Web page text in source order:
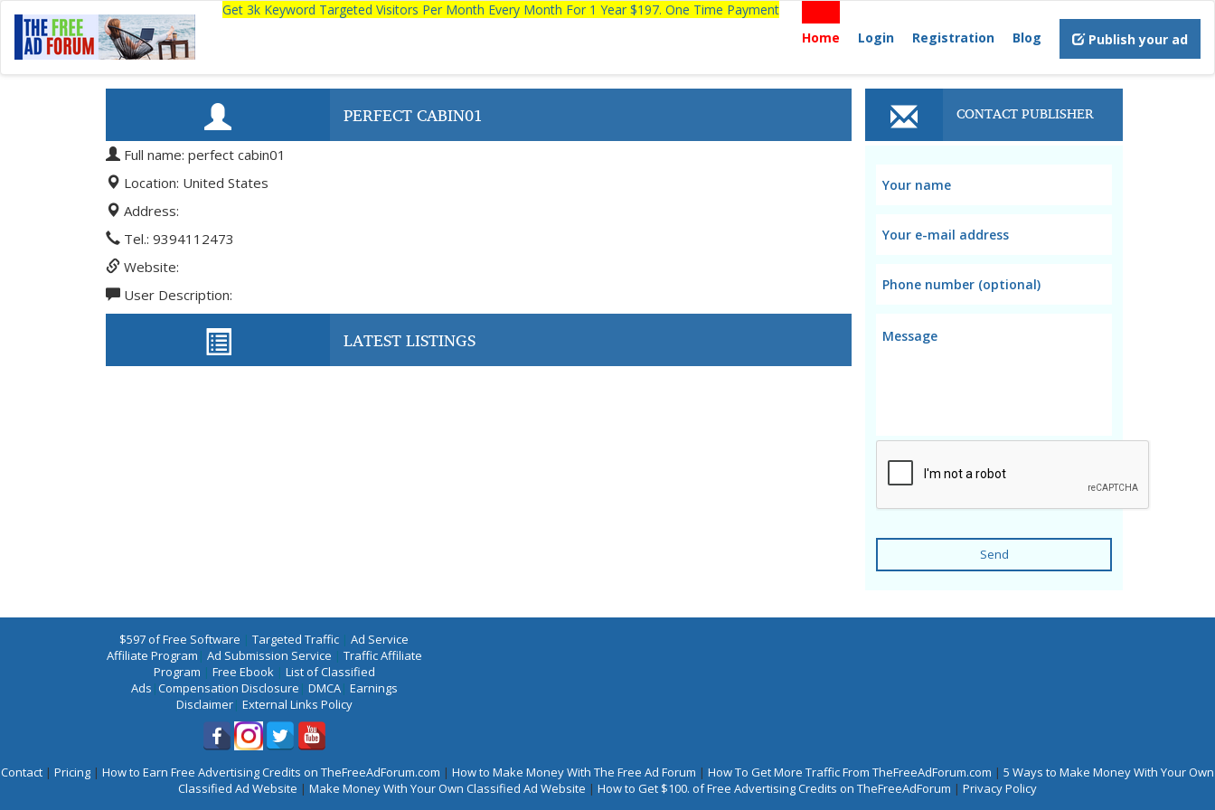
Get 3k Keyword Targeted Visitors Per Month Every Month For 1 Year $197. One Time Payment
Home
Login Registration Blog Publish your ad
PERFECT CABIN01
Full name: perfect cabin01
Location: United States
Address:
Tel.: 9394112473
Website:
User Description:
LATEST LISTINGS
CONTACT PUBLISHER
Send
$597 of Free Software | Targeted Traffic | Ad Service
Affiliate Program | Ad Submission Service | Traffic Affiliate
Program | Free Ebook| List of Classified
Ads |Compensation Disclosure | DMCA| Earnings
Disclaimer| External Links Policy
Contact | Pricing | How to Earn Free Advertising Credits on TheFreeAdForum.com | How to Make Money With The Free Ad Forum | How To Get More Traffic From TheFreeAdForum.com | 5 Ways to Make Money With Your Own
Classified Ad Website | Make Money With Your Own Classified Ad Website | How to Get $100. of Free Advertising Credits on TheFreeAdForum | Privacy Policy